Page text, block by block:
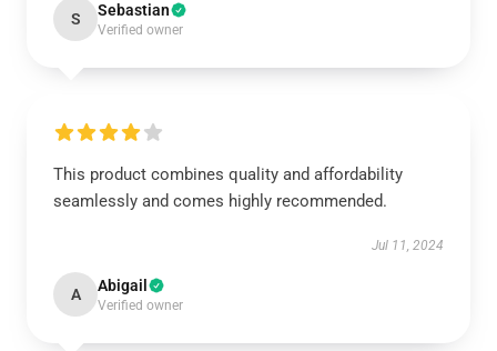
S Sebastian
Verified owner
This product combines quality and affordability
seamlessly and comes highly recommended.
Jul 11, 2024
A Abigail
Verified owner